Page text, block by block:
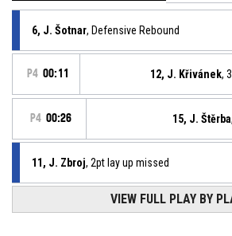
6, J. Šotnar, Defensive Rebound
P4 00:11 12, J. Křivánek,
P4 00:26 15, J. Štěrba
11, J. Zbroj, 2pt lay up missed
VIEW FULL PLAY BY